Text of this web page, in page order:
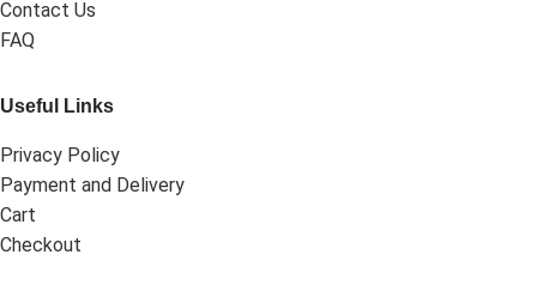
Contact Us
FAQ
Useful Links
Privacy Policy
Payment and Delivery
Cart
Checkout